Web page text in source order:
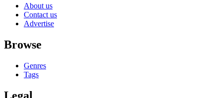
About us
Contact us
Advertise
Browse
Genres
Tags